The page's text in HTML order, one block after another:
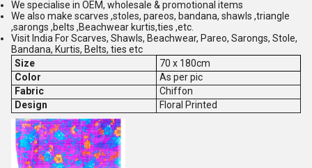
We specialise in OEM, wholesale & promotional items
We also make scarves ,stoles, pareos, bandana, shawls ,triangle
,sarongs ,belts ,Beachwear kurtis,ties ,etc.
Visit India For Scarves, Shawls, Beachwear, Pareo, Sarongs, Stole,
Bandana, Kurtis, Belts, ties etc
Size
70 x 180cm
Color
As per pic
Fabric
Chiffon
Design
Floral Printed